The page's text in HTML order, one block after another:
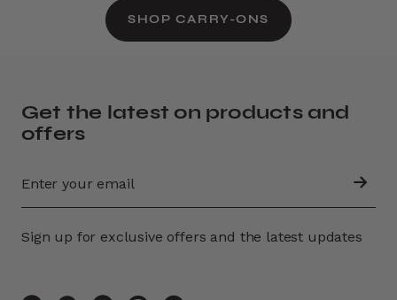
SHOP CARRY-ONS
Get the latest on products and
offers
Sign up for exclusive offers and the latest updates